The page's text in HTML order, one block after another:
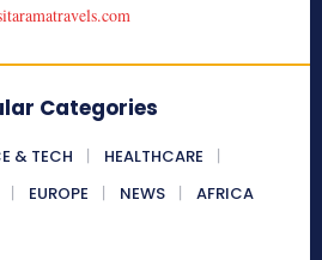
Categories
& TECH
HEALTHCARE
EUROPE NEWS AFRICA